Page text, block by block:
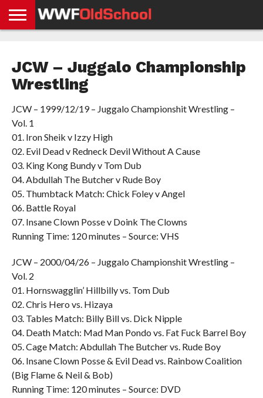
NEWS
STORIES
GDPR
COMPLIANCE
JCW – Juggalo Championship
Wrestling
JCW – 1999/12/19 – Juggalo Championshit Wrestling –
Vol. 1
01. Iron Sheik v Izzy High
02. Evil Dead v Redneck Devil Without A Cause
03. King Kong Bundy v Tom Dub
04. Abdullah The Butcher v Rude Boy
05. Thumbtack Match: Chick Foley v Angel
06. Battle Royal
07. Insane Clown Posse v Doink The Clowns
Running Time: 120 minutes – Source: VHS
JCW – 2000/04/26 – Juggalo Championshit Wrestling –
Vol. 2
01. Hornswagglin’ Hillbilly vs. Tom Dub
02. Chris Hero vs. Hizaya
03. Tables Match: Billy Bill vs. Dick Nipple
04. Death Match: Mad Man Pondo vs. Fat Fuck Barrel Boy
05. Cage Match: Abdullah The Butcher vs. Rude Boy
06. Insane Clown Posse & Evil Dead vs. Rainbow Coalition
(Big Flame & Neil & Bob)
Running Time: 120 minutes – Source: DVD